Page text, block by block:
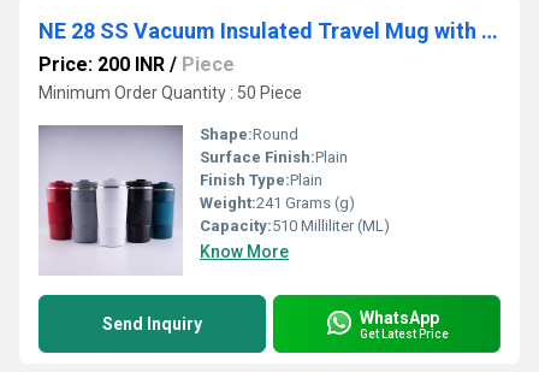
NE 28 SS Vacuum Insulated Travel Mug with Grip
Price: 200 INR / Piece
Minimum Order Quantity : 50 Piece
Shape:Round
Surface Finish:Plain
Finish Type:Plain
Weight:241 Grams (g)
Capacity:510 Milliliter (ML)
Know More
Send Inquiry WhatsApp
Get Latest Price